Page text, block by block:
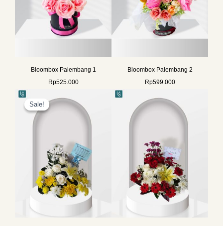
Bloombox Palembang 1
Rp525.000
Bloombox Palembang 2
Rp599.000
Sale!
Sale!
price
was:
Rp729.000.